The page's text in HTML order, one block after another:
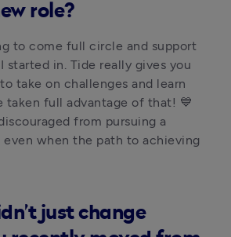
role?
to come full circle and support
started in. Tide really gives you
take on challenges and learn
taken full advantage of that! 💙
from pursuing a
even when the path to achieving
just change